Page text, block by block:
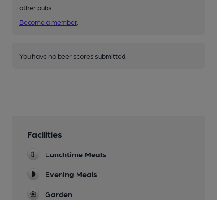
other pubs.
Become a member
You have no beer scores submitted.
Facilities
Lunchtime Meals
Evening Meals
Garden